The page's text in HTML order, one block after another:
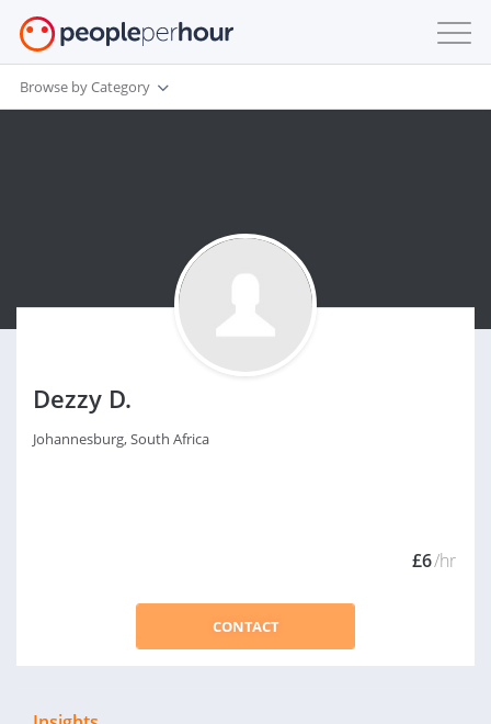
Browse by Category
Dezzy D.
Johannesburg, South Africa
£6/hr
CONTACT